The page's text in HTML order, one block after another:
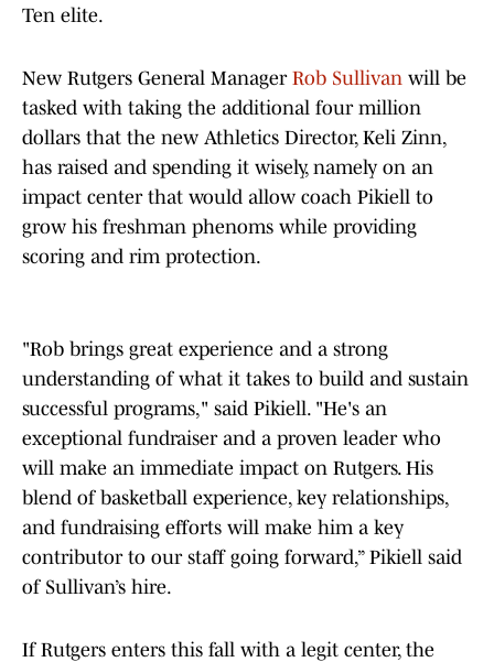
Ten elite.
New Rutgers General Manager Rob Sullivan will be
tasked with taking the additional four million
dollars that the new Athletics Director, Keli Zinn,
has raised and spending it wisely, namely on an
impact center that would allow coach Pikiell to
grow his freshman phenoms while providing
scoring and rim protection.
"Rob brings great experience and a strong
understanding of what it takes to build and sustain
successful programs," said Pikiell. "He's an
exceptional fundraiser and a proven leader who
will make an immediate impact on Rutgers. His
blend of basketball experience, key relationships,
and fundraising efforts will make him a key
contributor to our staff going forward,” Pikiell said
of Sullivan’s hire.
If Rutgers enters this fall with a legit center, the